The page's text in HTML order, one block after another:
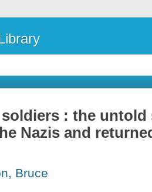
: the
Nazis and
Bruce